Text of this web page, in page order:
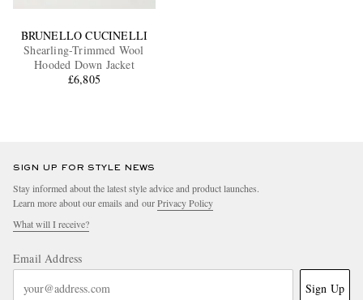
BRUNELLO CUCINELLI
Shearling-Trimmed Wool
Hooded Down Jacket
£6,805
SIGN UP FOR STYLE NEWS
Stay informed about the latest style advice and product launches.
Learn more about our emails and ourPrivacy Policy
What will I receive?
Email Address
Sign Up